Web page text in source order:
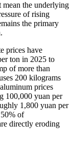
the underlying
of rising
the primary
prices have
ton in 2025 to
of more than
200 kilograms
prices
100,000 yuan per
1,800 yuan per
of
directly eroding